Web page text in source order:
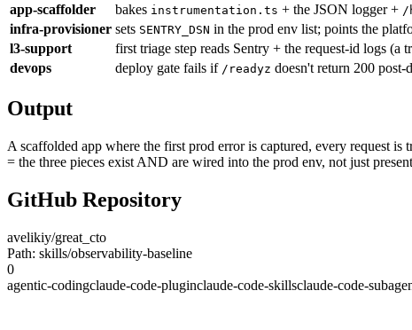
app-scaffolder
bakes instrumentation.ts + the JSON logger + /
infra-provisioner sets SENTRY_DSN in the prod env list; points the
l3-support
first triage step reads Sentry + the request-id logs (a
devops
deploy gate fails if /readyz doesn't return 200 post-
Output
A scaffolded app where the first prod error is captured, every request
= the three pieces exist AND are wired into the prod env, not just
GitHub Repository
avelikiy/great_cto
Path: skills/observability-baseline
0
agentic-codingclaude-code-pluginclaude-code-skillsclaude-code-